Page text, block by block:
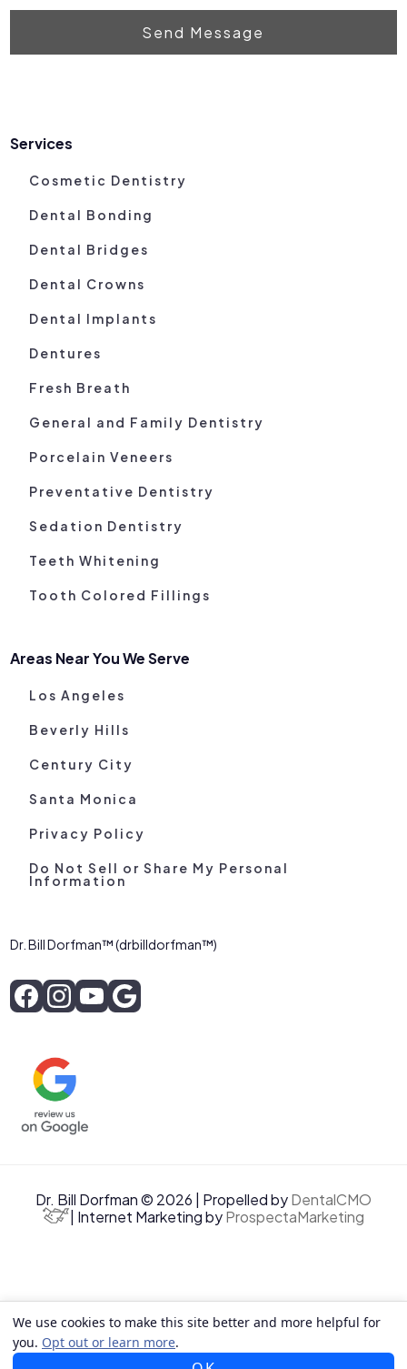
Send Message
Services
Cosmetic Dentistry
Dental Bonding
Dental Bridges
Dental Crowns
Dental Implants
Dentures
Fresh Breath
General and Family Dentistry
Porcelain Veneers
Preventative Dentistry
Sedation Dentistry
Teeth Whitening
Tooth Colored Fillings
Areas Near You We Serve
Los Angeles
Beverly Hills
Century City
Santa Monica
Privacy Policy
Do Not Sell or Share My Personal
Information
Dr. Bill Dorfman™ (drbilldorfman™)
Dr. Bill Dorfman © 2026 | Propelled byDentalCMO
| Internet Marketing byProspectaMarketing
We use cookies to make this site better and more helpful for
you. Opt out or learn more.